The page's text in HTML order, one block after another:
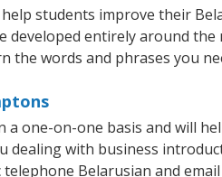
students improve their
entirely around
the words and phrases you
one-on-one basis and will
dealing with business
Belarusian and